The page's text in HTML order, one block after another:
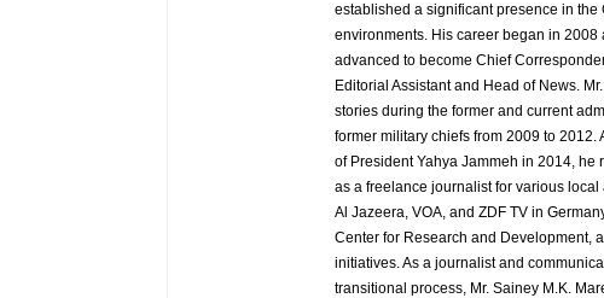
established a significant presence in
environments. His career began in
advanced to become Chief
Editorial Assistant and Head of News.
stories during the former and current
former military chiefs from 2009 to
of President Yahya Jammeh in 2014,
as a freelance journalist for various
Al Jazeera, VOA, and ZDF TV in
Center for Research and Development,
initiatives. As a journalist and
transitional process, Mr. Sainey M.K.